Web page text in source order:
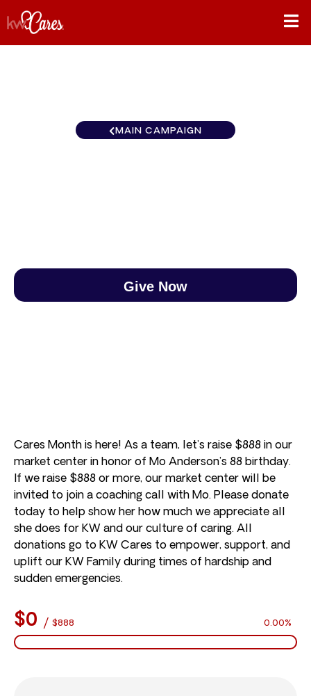
MAIN CAMPAIGN
Give Now
Cares Month is here! As a team, let’s raise $888 in our
market center in honor of Mo Anderson’s 88 birthday.
If we raise $888 or more, our market center will be
invited to join a coaching call with Mo. Please donate
today to help show her how much we appreciate all
she does for KW and our culture of caring. All
donations go to KW Cares to empower, support, and
uplift our KW Family during times of hardship and
sudden emergencies.
$0 / $888 0.00%